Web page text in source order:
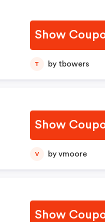
Show
T by tbowers
Show
V by vmoore
Show